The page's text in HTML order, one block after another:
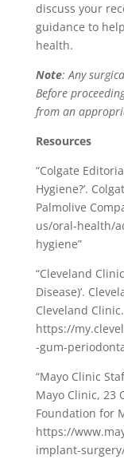
discuss your
guidance to
health.
Note: Any
Before
from an
Resources
“Colgate
Hygiene?’.
Palmolive
us/oral-health/
hygiene”
“Cleveland
Disease)’.
Cleveland Clinic.
https://
-gum-
“Mayo Clinic
Mayo Clinic, 23
Foundation for
https://
implant-